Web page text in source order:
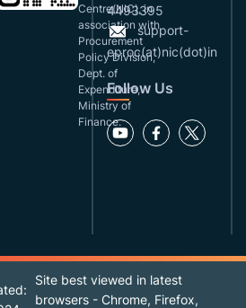
Centre(NIC), in
association with
Procurement
Policy Division,
Dept. of
Expenditure,
Ministry of
Finance.
4493395
support-
eproc(at)nic(dot)in
Follow Us
Site best viewed in latest
browsers - Chrome, Firefox,